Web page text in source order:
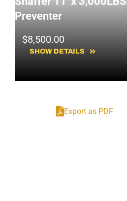
SOLD!
Preventer
$8,500.00
SHOW DETAILS
Export as PDF